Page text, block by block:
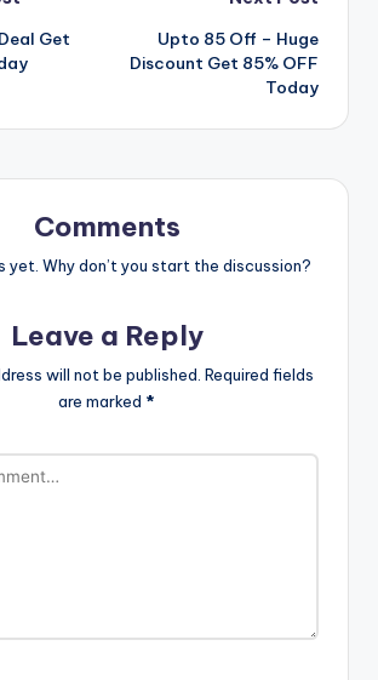
Get
Upto 85 Off – Huge
Discount Get 85% OFF
Today
Comments
yet. Why don’t you start the discussion?
Leave a Reply
will not be published. Required fields
are marked *